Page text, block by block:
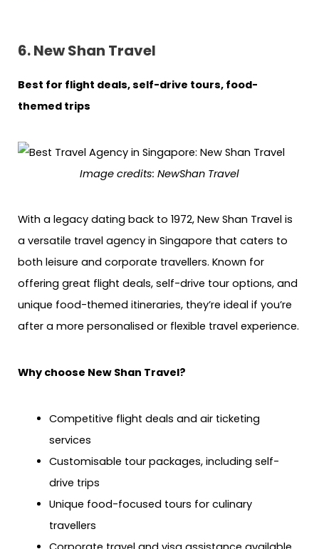
6. New Shan Travel
Best for flight deals, self-drive tours, food-
themed trips
Image credits: NewShan Travel
With a legacy dating back to 1972, New Shan Travel is
a versatile travel agency in Singapore that caters to
both leisure and corporate travellers. Known for
offering great flight deals, self-drive tour options, and
unique food-themed itineraries, they’re ideal if you’re
after a more personalised or flexible travel experience.
Why choose New Shan Travel?
Competitive flight deals and air ticketing
services
Customisable tour packages, including self-
drive trips
Unique food-focused tours for culinary
travellers